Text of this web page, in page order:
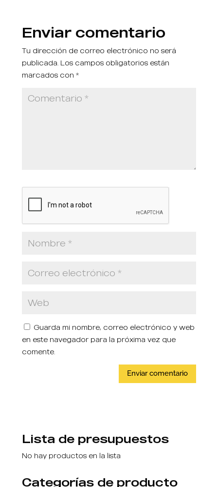
Enviar comentario
Tu dirección de correo electrónico no será
publicada. Los campos obligatorios están
marcados con *
Guarda mi nombre, correo electrónico y web
en este navegador para la próxima vez que
comente.
Lista de presupuestos
No hay productos en la lista
Categorías de producto